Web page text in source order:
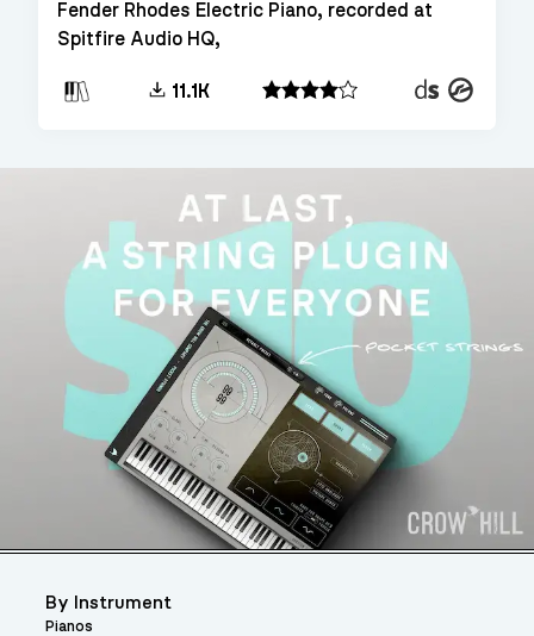
Fender Rhodes Electric Piano, recorded at
Spitfire Audio HQ,
11.1K
DecentKontakt
By Instrument
Pianos